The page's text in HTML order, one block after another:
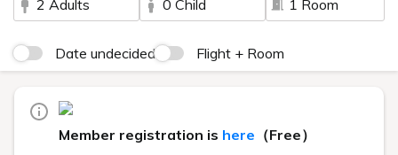
Relax, enjoy and play.
Hotel facilities to enhance
your stay